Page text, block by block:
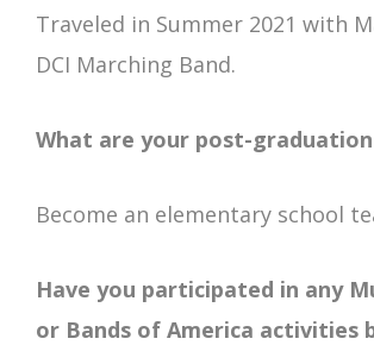
Traveled in Summer 2021 with
DCI Marching Band.
What are your post-graduation
Become an elementary school
Have you participated in any
or Bands of America activities